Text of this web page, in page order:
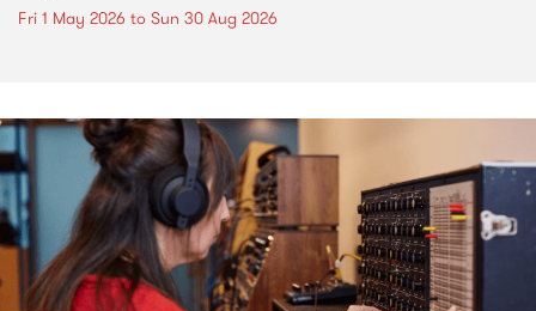
Fri 1 May 2026 to Sun 30 Aug 2026